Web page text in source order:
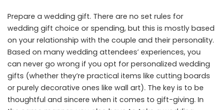
Prepare a wedding gift. There are no set rules for
wedding gift choice or spending, but this is mostly based
on your relationship with the couple and their personality.
Based on many wedding attendees’ experiences, you
can never go wrong if you opt for personalized wedding
gifts (whether they’re practical items like cutting boards
or purely decorative ones like wall art). The key is to be
thoughtful and sincere when it comes to gift-giving. In